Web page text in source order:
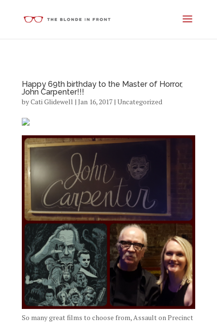
Happy 69th birthday to the Master of Horror,
John Carpenter!!!
byCati Glidewell | Jan 16, 2017| Uncategorized
So many great films to choose from, Assault on Precinct